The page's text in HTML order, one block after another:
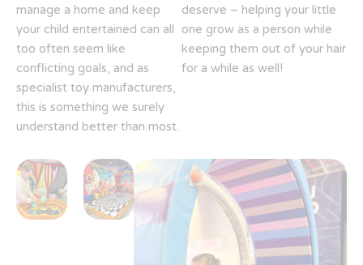
manage a home and keep
your child entertained can all
too often seem like
conflicting goals, and as
specialist toy manufacturers,
this is something we surely
understand better than most.
deserve – helping your little
one grow as a person while
keeping them out of your hair
for a while as well!